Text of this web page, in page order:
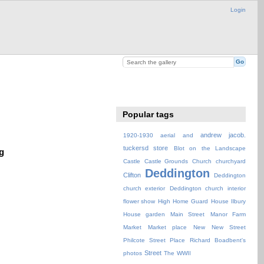
Login
Popular tags
1920-1930 aerial and
andrew jacob.
tuckersd store
Blot on the Landscape
Castle
Castle Grounds Church churchyard
Clifton Deddington
Deddington
church exterior
Deddington church interior
flower show High Home Guard House
Ilbury
House garden
Main Street
Manor Farm
Market
Market place New
New Street
Philcote Street
Place
Richard Boadbent's
photos Street The WWII